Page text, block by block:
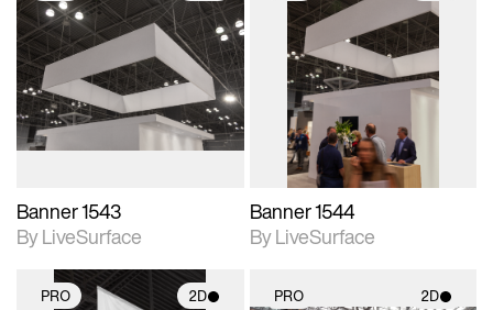
2D scene with
photographic details.
Includes support for
materials and lighting.
Banner 1543
By LiveSurface
2D scene with
photographic details.
Includes support for
materials and lighting.
Banner 1544
By LiveSurface
PRO 2D PRO 2D